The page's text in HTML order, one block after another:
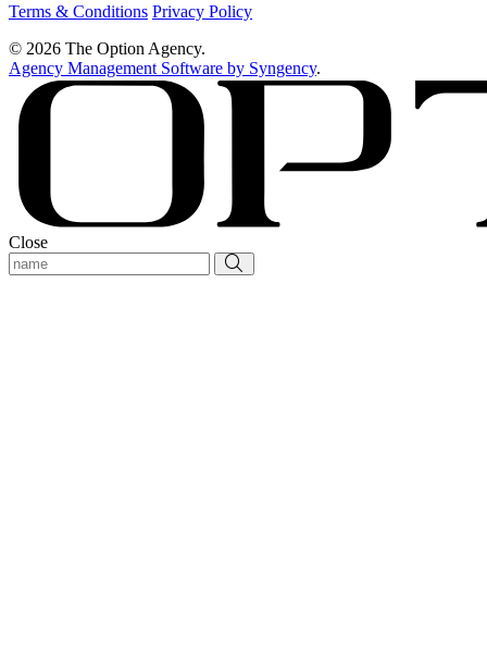
Terms & Conditions Privacy Policy
© 2026 The Option Agency.
Agency Management Software by Syngency.
Close